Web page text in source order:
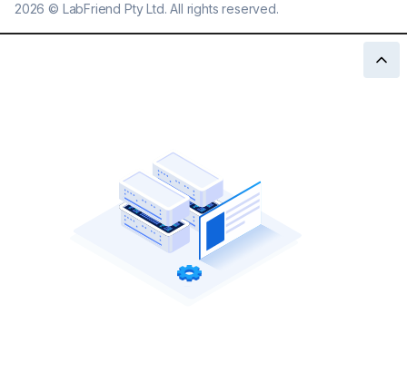
2026 © LabFriend Pty Ltd. All rights reserved.